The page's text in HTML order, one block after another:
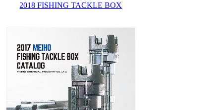
2018 FISHING TACKLE BOX